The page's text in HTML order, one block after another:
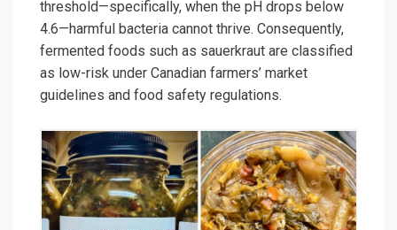
threshold—specifically, when the pH drops below
4.6—harmful bacteria cannot thrive. Consequently,
fermented foods such as sauerkraut are classified
as low-risk under Canadian farmers’ market
guidelines and food safety regulations.